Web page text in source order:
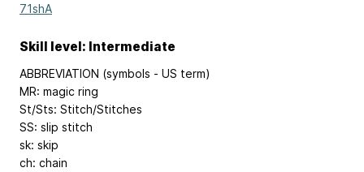
71shA
Skill level: Intermediate
ABBREVIATION (symbols - US term)
MR: magic ring
St/Sts: Stitch/Stitches
SS: slip stitch
sk: skip
ch: chain